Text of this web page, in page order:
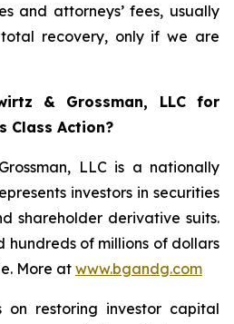
and attorneys’ fees, usually
recovery, only if we are
& Grossman, LLC for
Class Action?
LLC is a nationally
investors in securities
shareholder derivative suits.
hundreds of millions of dollars
More at www.bgandg.com
on restoring investor capital